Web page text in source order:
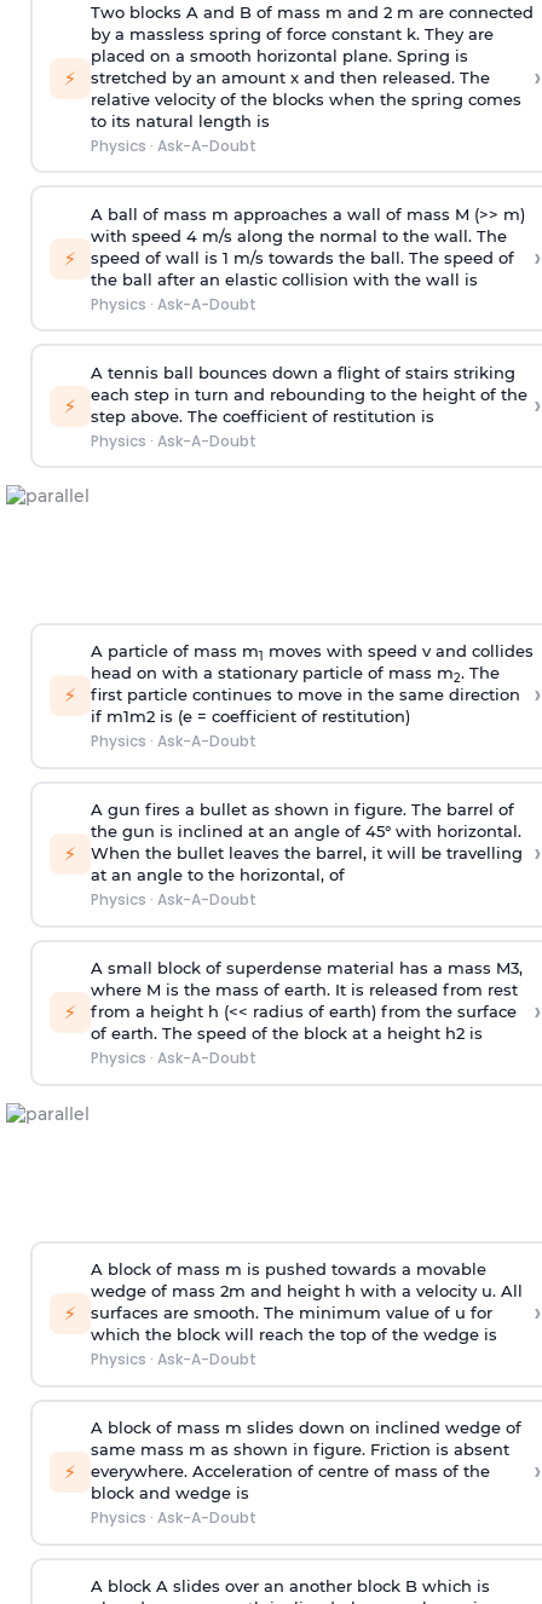
⚡
Two blocks A and B of mass m and 2 m are connected
by a massless spring of force constant k. They are
placed on a smooth horizontal plane. Spring is
stretched by an amount x and then released. The
relative velocity of the blocks when the spring comes
to its natural length is
Physics · Ask-A-Doubt
›
⚡
A ball of mass m approaches a wall of mass M (>> m)
with speed 4 m/s along the normal to the wall. The
speed of wall is 1 m/s towards the ball. The speed of
the ball after an elastic collision with the wall is
Physics · Ask-A-Doubt
›
⚡
A tennis ball bounces down a flight of stairs striking
each step in turn and rebounding to the height of the
step above. The coefficient of restitution is
Physics · Ask-A-Doubt
›
⚡
A particle of mass m1
moves with speed v and collides
head on with a stationary particle of mass m2. The
first particle continues to move in the same direction
if m1m2 is (e = coefficient of restitution)
Physics · Ask-A-Doubt
›
⚡
A gun fires a bullet as shown in figure. The barrel of
the gun is inclined at an angle of 45° with horizontal.
When the bullet leaves the barrel, it will be travelling
at an angle to the horizontal, of
Physics · Ask-A-Doubt
›
⚡
A small block of superdense material has a mass M3,
where M is the mass of earth. It is released from rest
from a height h (<< radius of earth) from the surface
of earth. The speed of the block at a height h2 is
Physics · Ask-A-Doubt
›
⚡
A block of mass m is pushed towards a movable
wedge of mass 2m and height h with a velocity u. All
surfaces are smooth. The minimum value of u for
which the block will reach the top of the wedge is
Physics · Ask-A-Doubt
›
⚡
A block of mass m slides down on inclined wedge of
same mass m as shown in figure. Friction is absent
everywhere. Acceleration of centre of mass of the
block and wedge is
Physics · Ask-A-Doubt
›
A block A slides over an another block B which is